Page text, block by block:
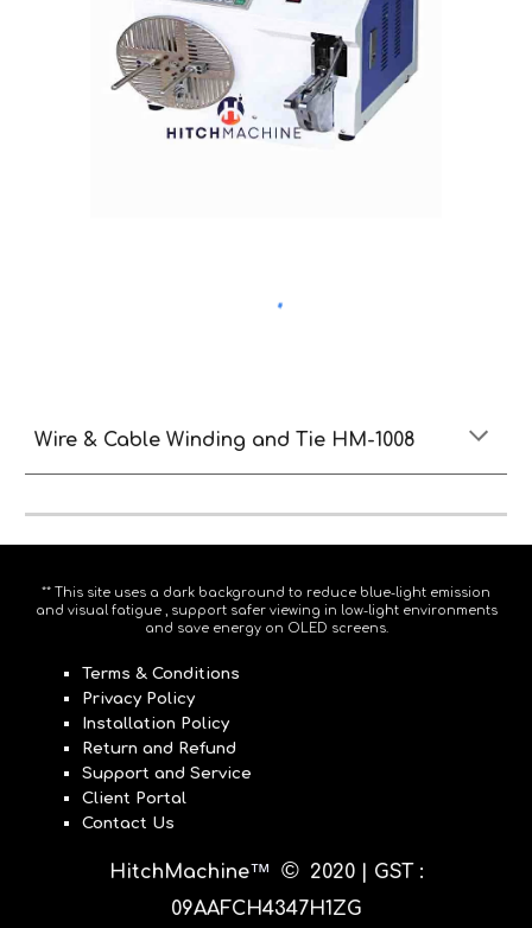
Wire & Cable Winding and Tie HM-1008
** This site uses a dark background to reduce blue-light emission
and visual fatigue , support safer viewing in low-light environments
and save energy on OLED screens.
Terms & Conditions
Privacy Policy
Installation Policy
Return and Refund
Support and Service
Client Portal
Contact Us
HitchMachine™ © 2020 |
GST :
09AAFCH4347H1ZG